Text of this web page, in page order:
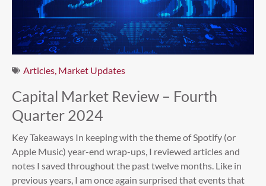
Articles, Market Updates
Capital Market Review – Fourth
Quarter 2024
Key Takeaways In keeping with the theme of Spotify (or
Apple Music) year-end wrap-ups, I reviewed articles and
notes I saved throughout the past twelve months. Like in
previous years, I am once again surprised that events that